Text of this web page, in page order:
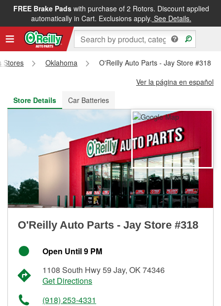
FREE Brake Padswith purchase of 2 Rotors. Discount applied
automatically in Cart. Exclusions apply. See Details.
FREE NEXT DAY DELIVERY&FREE PICKUP IN STORE
Stores Oklahoma
O'Reilly Auto Parts - Jay Store #318
Ver la página en español
Store Details
Car Batteries
O'Reilly Auto Parts - Jay Store #318
Open Until 9 PM
1108 South Hwy 59 Jay, OK 74346
Get Directions
(918) 253-4331